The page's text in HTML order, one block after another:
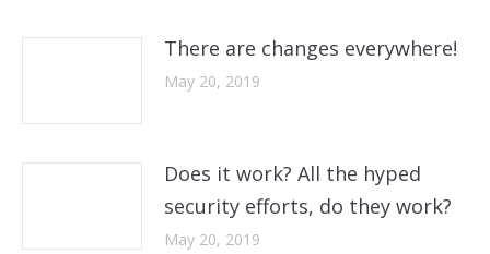
There are changes everywhere!
May 20, 2019
Does it work? All the hyped
security efforts, do they work?
May 20, 2019